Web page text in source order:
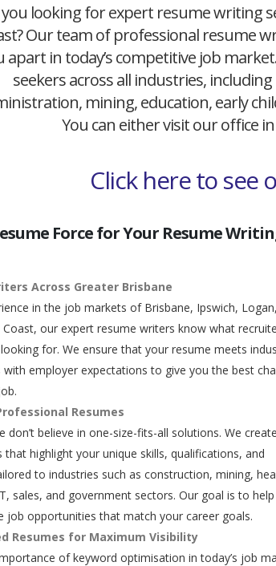
looking for expert resume writing
Our team of professional resume
apart in today’s competitive job
seekers across all industries,
mining, education, early
You can either visit our office
Click here to see
Force for Your Resume
Across Greater Brisbane
in the job markets of Brisbane, Ipswich,
Coast, our expert resume writers know what
for. We ensure that your resume meets
with employer expectations to give you the best
Resumes
don’t believe in one-size-fits-all solutions. We create
highlight your unique skills, qualifications, and
to industries such as construction, mining,
sales, and government sectors. Our goal is to
job opportunities that match your career goals.
Resumes for Maximum Visibility
of keyword optimisation in today’s job